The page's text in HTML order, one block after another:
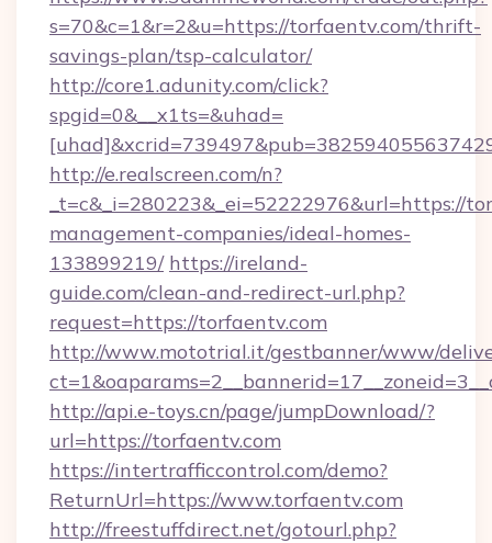
s=70&c=1&r=2&u=https://torfaentv.com/thrift-
savings-plan/tsp-calculator/
http://core1.adunity.com/click?
spgid=0&__x1ts=&uhad=
http://e.realscreen.com/n?
_t=c&_i=280223&_ei=52222976&url=https://
management-companies/ideal-homes-
133899219/ https://ireland-
guide.com/clean-and-redirect-url.php?
request=https://torfaentv.com
http://www.mototrial.it/gestbanner/www/
http://api.e-toys.cn/page/jumpDownload/?
url=https://torfaentv.com
https://intertrafficcontrol.com/demo?
ReturnUrl=https://www.torfaentv.com
http://freestuffdirect.net/gotourl.php?